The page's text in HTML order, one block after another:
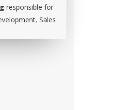
responsible for
Sales